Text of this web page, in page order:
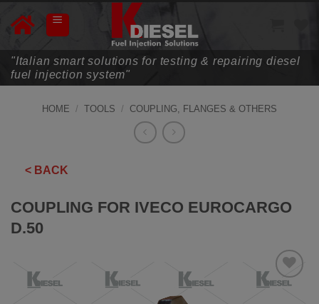
"Italian smart solutions for testing & repairing diesel
fuel injection system"
HOME / TOOLS / COUPLING, FLANGES & OTHERS
< BACK
COUPLING FOR IVECO EUROCARGO
D.50